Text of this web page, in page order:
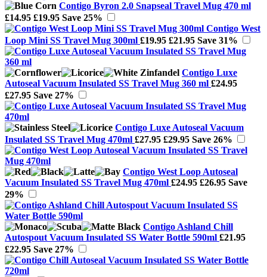
Contigo Byron 2.0 Snapseal Travel Mug 470 ml
£14.95 £19.95 Save 25%
Contigo West
Loop Mini SS Travel Mug 300ml £19.95 £21.95 Save 31%
Contigo Luxe
Autoseal Vacuum Insulated SS Travel Mug 360 ml £24.95
£27.95 Save 27%
Contigo Luxe Autoseal Vacuum
Insulated SS Travel Mug 470ml £27.95 £29.95 Save 26%
Contigo West Loop Autoseal
Vacuum Insulated SS Travel Mug 470ml £24.95 £26.95 Save
29%
Contigo Ashland Chill
Autospout Vacuum Insulated SS Water Bottle 590ml £21.95
£22.95 Save 27%